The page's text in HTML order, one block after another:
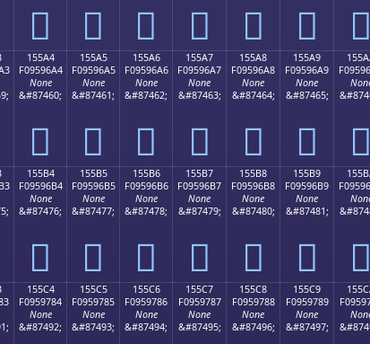
𕖔 𕖕 𕖖 𕖗 𕖘 𕖙 𕖚
155A4
F09596A4
None
&#87460;
𕖤
155A5
F09596A5
None
&#87461;
𕖥
155A6
F09596A6
None
&#87462;
𕖦
155A7
F09596A7
None
&#87463;
𕖧
155A8
F09596A8
None
&#87464;
𕖨
155A9
F09596A9
None
&#87465;
𕖩 𕖪
155B4
F09596B4
None
&#87476;
𕖴
155B5
F09596B5
None
&#87477;
𕖵
155B6
F09596B6
None
&#87478;
𕖶
155B7
F09596B7
None
&#87479;
𕖷
155B8
F09596B8
None
&#87480;
𕖸
155B9
F09596B9
None
&#87481;
𕖹 𕖺
155C4
F0959784
None
&#87492;
155C5
F0959785
None
&#87493;
155C6
F0959786
None
&#87494;
155C7
F0959787
None
&#87495;
155C8
F0959788
None
&#87496;
155C9
F0959789
None
&#87497;